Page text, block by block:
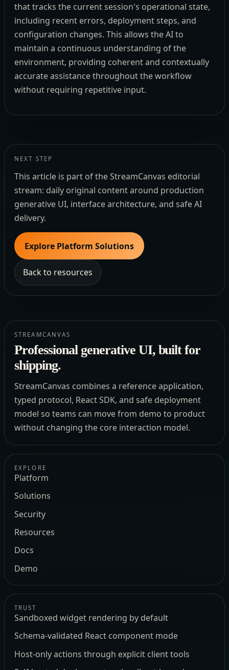
that tracks the current session's operational state,
including recent errors, deployment steps, and
configuration changes. This allows the AI to
maintain a continuous understanding of the
environment, providing coherent and contextually
accurate assistance throughout the workflow
without requiring repetitive input.
NEXT STEP
This article is part of the StreamCanvas editorial
stream: daily original content around production
generative UI, interface architecture, and safe AI
delivery.
Explore Platform Solutions
Back to resources
STREAMCANVAS
Professional generative UI, built for
shipping.
StreamCanvas combines a reference application,
typed protocol, React SDK, and safe deployment
model so teams can move from demo to product
without changing the core interaction model.
EXPLORE
Platform
Solutions
Security
Resources
Docs
Demo
TRUST
Sandboxed widget rendering by default
Schema-validated React component mode
Host-only actions through explicit client tools